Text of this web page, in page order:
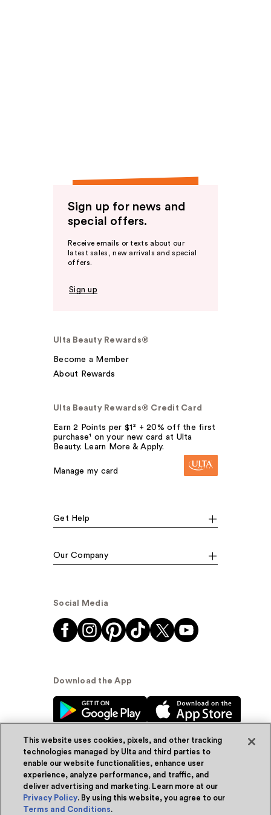
Sign up for news and
special offers.
Receive emails or texts about our
latest sales, new arrivals and special
offers.
Sign up
Ulta Beauty Rewards®
Become a Member
About Rewards
Ulta Beauty Rewards® Credit Card
Earn 2 Points per $1² + 20% off the first
purchase¹ on your new card at Ulta
Beauty. Learn More & Apply.
Manage my card
Get Help
Our Company
Social Media
Download the App
© Ulta Beauty, Inc. 2026
Powered by Quazi™Privacy Policy
This website uses cookies, pixels, and other tracking
technologies managed by Ulta and third parties to
enable our website functionalities, enhance user
experience, analyze performance, and traffic, and
deliver advertising and marketing. Learn more at our
Privacy Policy. By using this website, you agree to our
Terms and Conditions.